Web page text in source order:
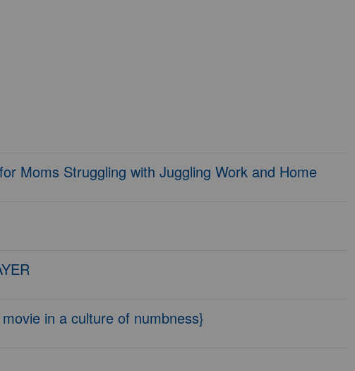
Moms Struggling with Juggling Work and Home
in a culture of numbness}